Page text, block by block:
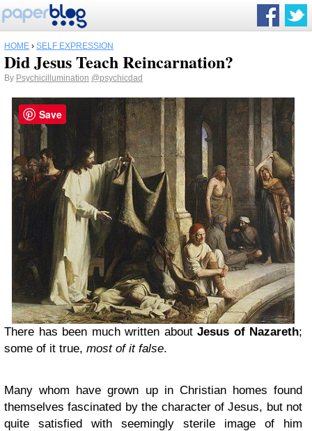
HOME › SELF EXPRESSION
Did Jesus Teach Reincarnation?
By Psychicillumination @psychicdad
There has been much written about Jesus of Nazareth;
some of it true, most of it false.
Many whom have grown up in Christian homes found
themselves fascinated by the character of Jesus, but not
quite satisfied with seemingly sterile image of him
Save